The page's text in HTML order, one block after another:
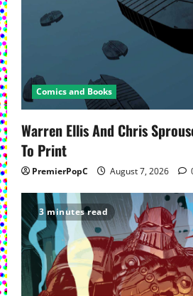
Comics and Books
Warren Ellis And Chris
To Print
PremierPopC August 7, 2026
3 minutes read